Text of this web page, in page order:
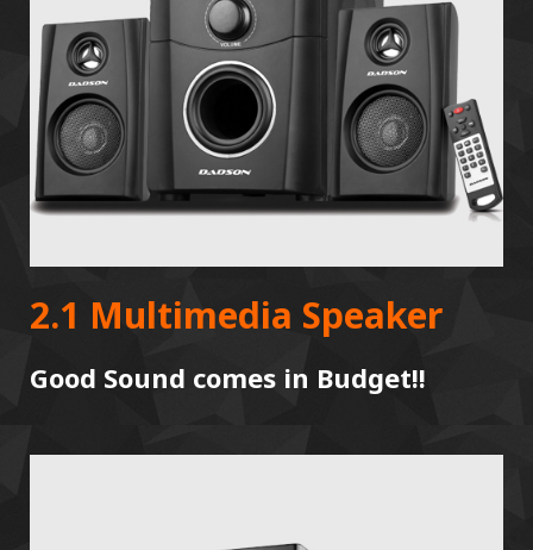
2.1 Multimedia Speaker
Good Sound comes in Budget!!